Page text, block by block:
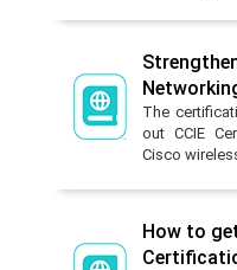
The
out CCIE
Cisco
How to